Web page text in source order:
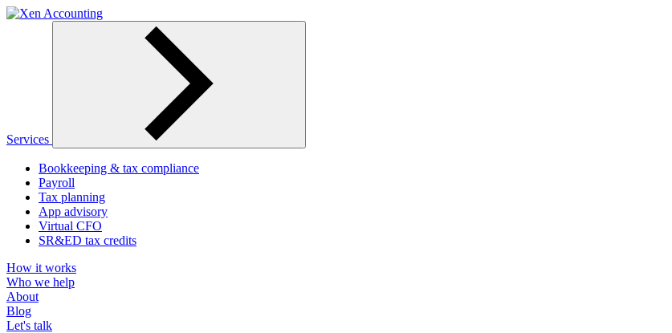
Services
Bookkeeping & tax compliance
Payroll
Tax planning
App advisory
Virtual CFO
SR&ED tax credits
How it works
Who we help
About
Blog
Let's talk